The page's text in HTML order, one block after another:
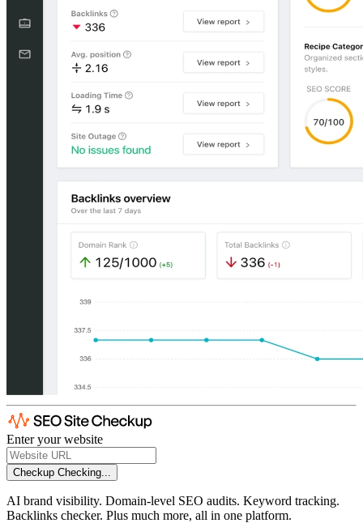
Enter your website
Checkup Checking...
AI brand visibility. Domain-level SEO audits. Keyword tracking.
Backlinks checker. Plus much more, all in one platform.